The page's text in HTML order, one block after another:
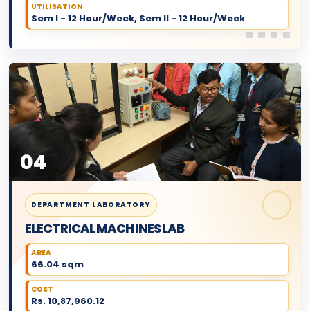
UTILISATION
Sem I - 12 Hour/Week, Sem II - 12 Hour/Week
04
DEPARTMENT LABORATORY
ELECTRICAL MACHINES LAB
AREA
66.04 sqm
COST
Rs. 10,87,960.12